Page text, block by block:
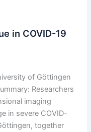
in COVID-19
of Göttingen
Researchers
imaging
in severe COVID-
together